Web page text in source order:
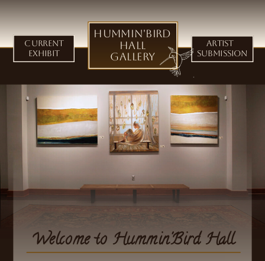
Hummin'Bird
Hall
Gallery
Welcome to Hummin'Bird Hall
Current
Exhibit
Artist
Submission